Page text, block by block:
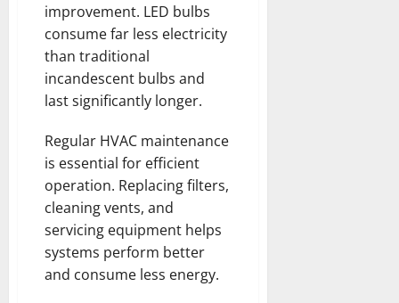
improvement. LED bulbs
consume far less electricity
than traditional
incandescent bulbs and
last significantly longer.
Regular HVAC maintenance
is essential for efficient
operation. Replacing filters,
cleaning vents, and
servicing equipment helps
systems perform better
and consume less energy.